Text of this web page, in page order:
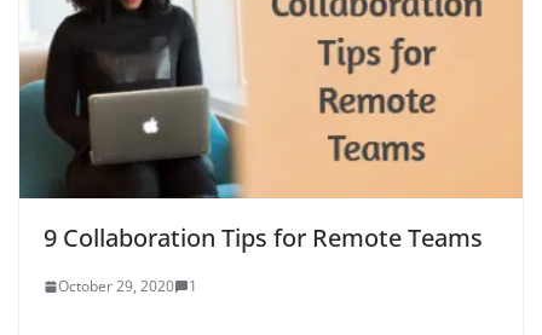
9 Collaboration Tips for Remote Teams
October 29, 2020 1